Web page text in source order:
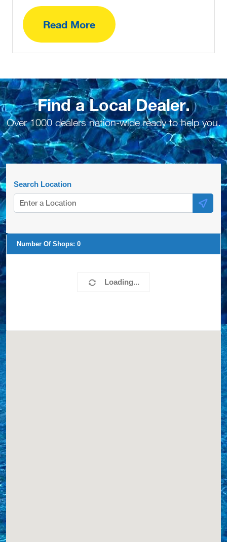
Read More
Find a Local Dealer.
Over 1000 dealers nation-wide ready to help you.
Search Location
Loading...
Number Of Shops: 0